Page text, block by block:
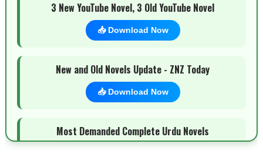
3 New YouTube Novel, 3 Old YouTube Novel
📥 Download Now
New and Old Novels Update - ZNZ Today
📥 Download Now
Most Demanded Complete Urdu Novels